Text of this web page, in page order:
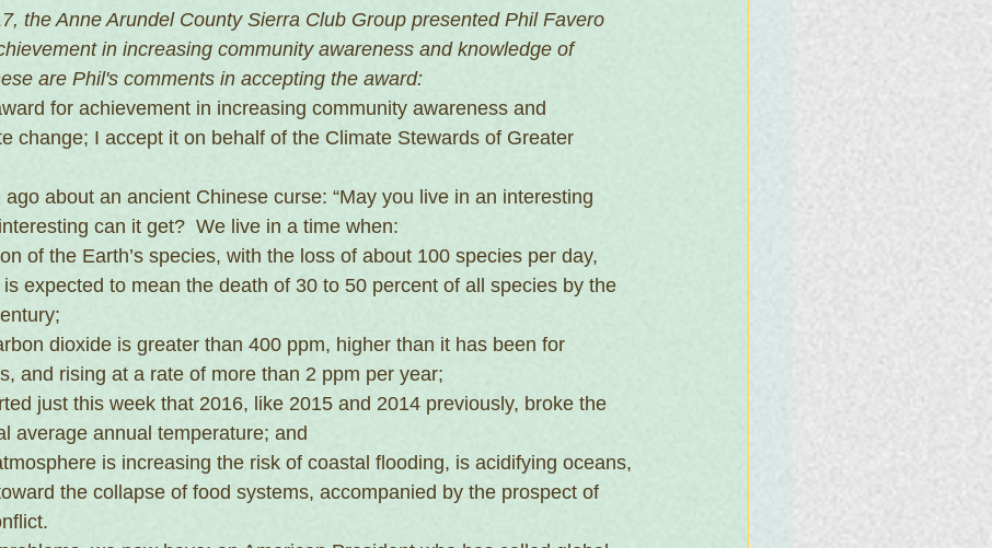
the Anne Arundel County Sierra Club Group presented Phil Favero
in increasing community awareness and knowledge of
are Phil's comments in accepting the award:
for achievement in increasing community awareness and
change; I accept it on behalf of the Climate Stewards of Greater
about an ancient Chinese curse: “May you live in an interesting
can it get?  We live in a time when:
of the Earth’s species, with the loss of about 100 species per day,
expected to mean the death of 30 to 50 percent of all species by the
dioxide is greater than 400 ppm, higher than it has been for
and rising at a rate of more than 2 ppm per year;
just this week that 2016, like 2015 and 2014 previously, broke the
average annual temperature; and
is increasing the risk of coastal flooding, is acidifying oceans,
the collapse of food systems, accompanied by the prospect of